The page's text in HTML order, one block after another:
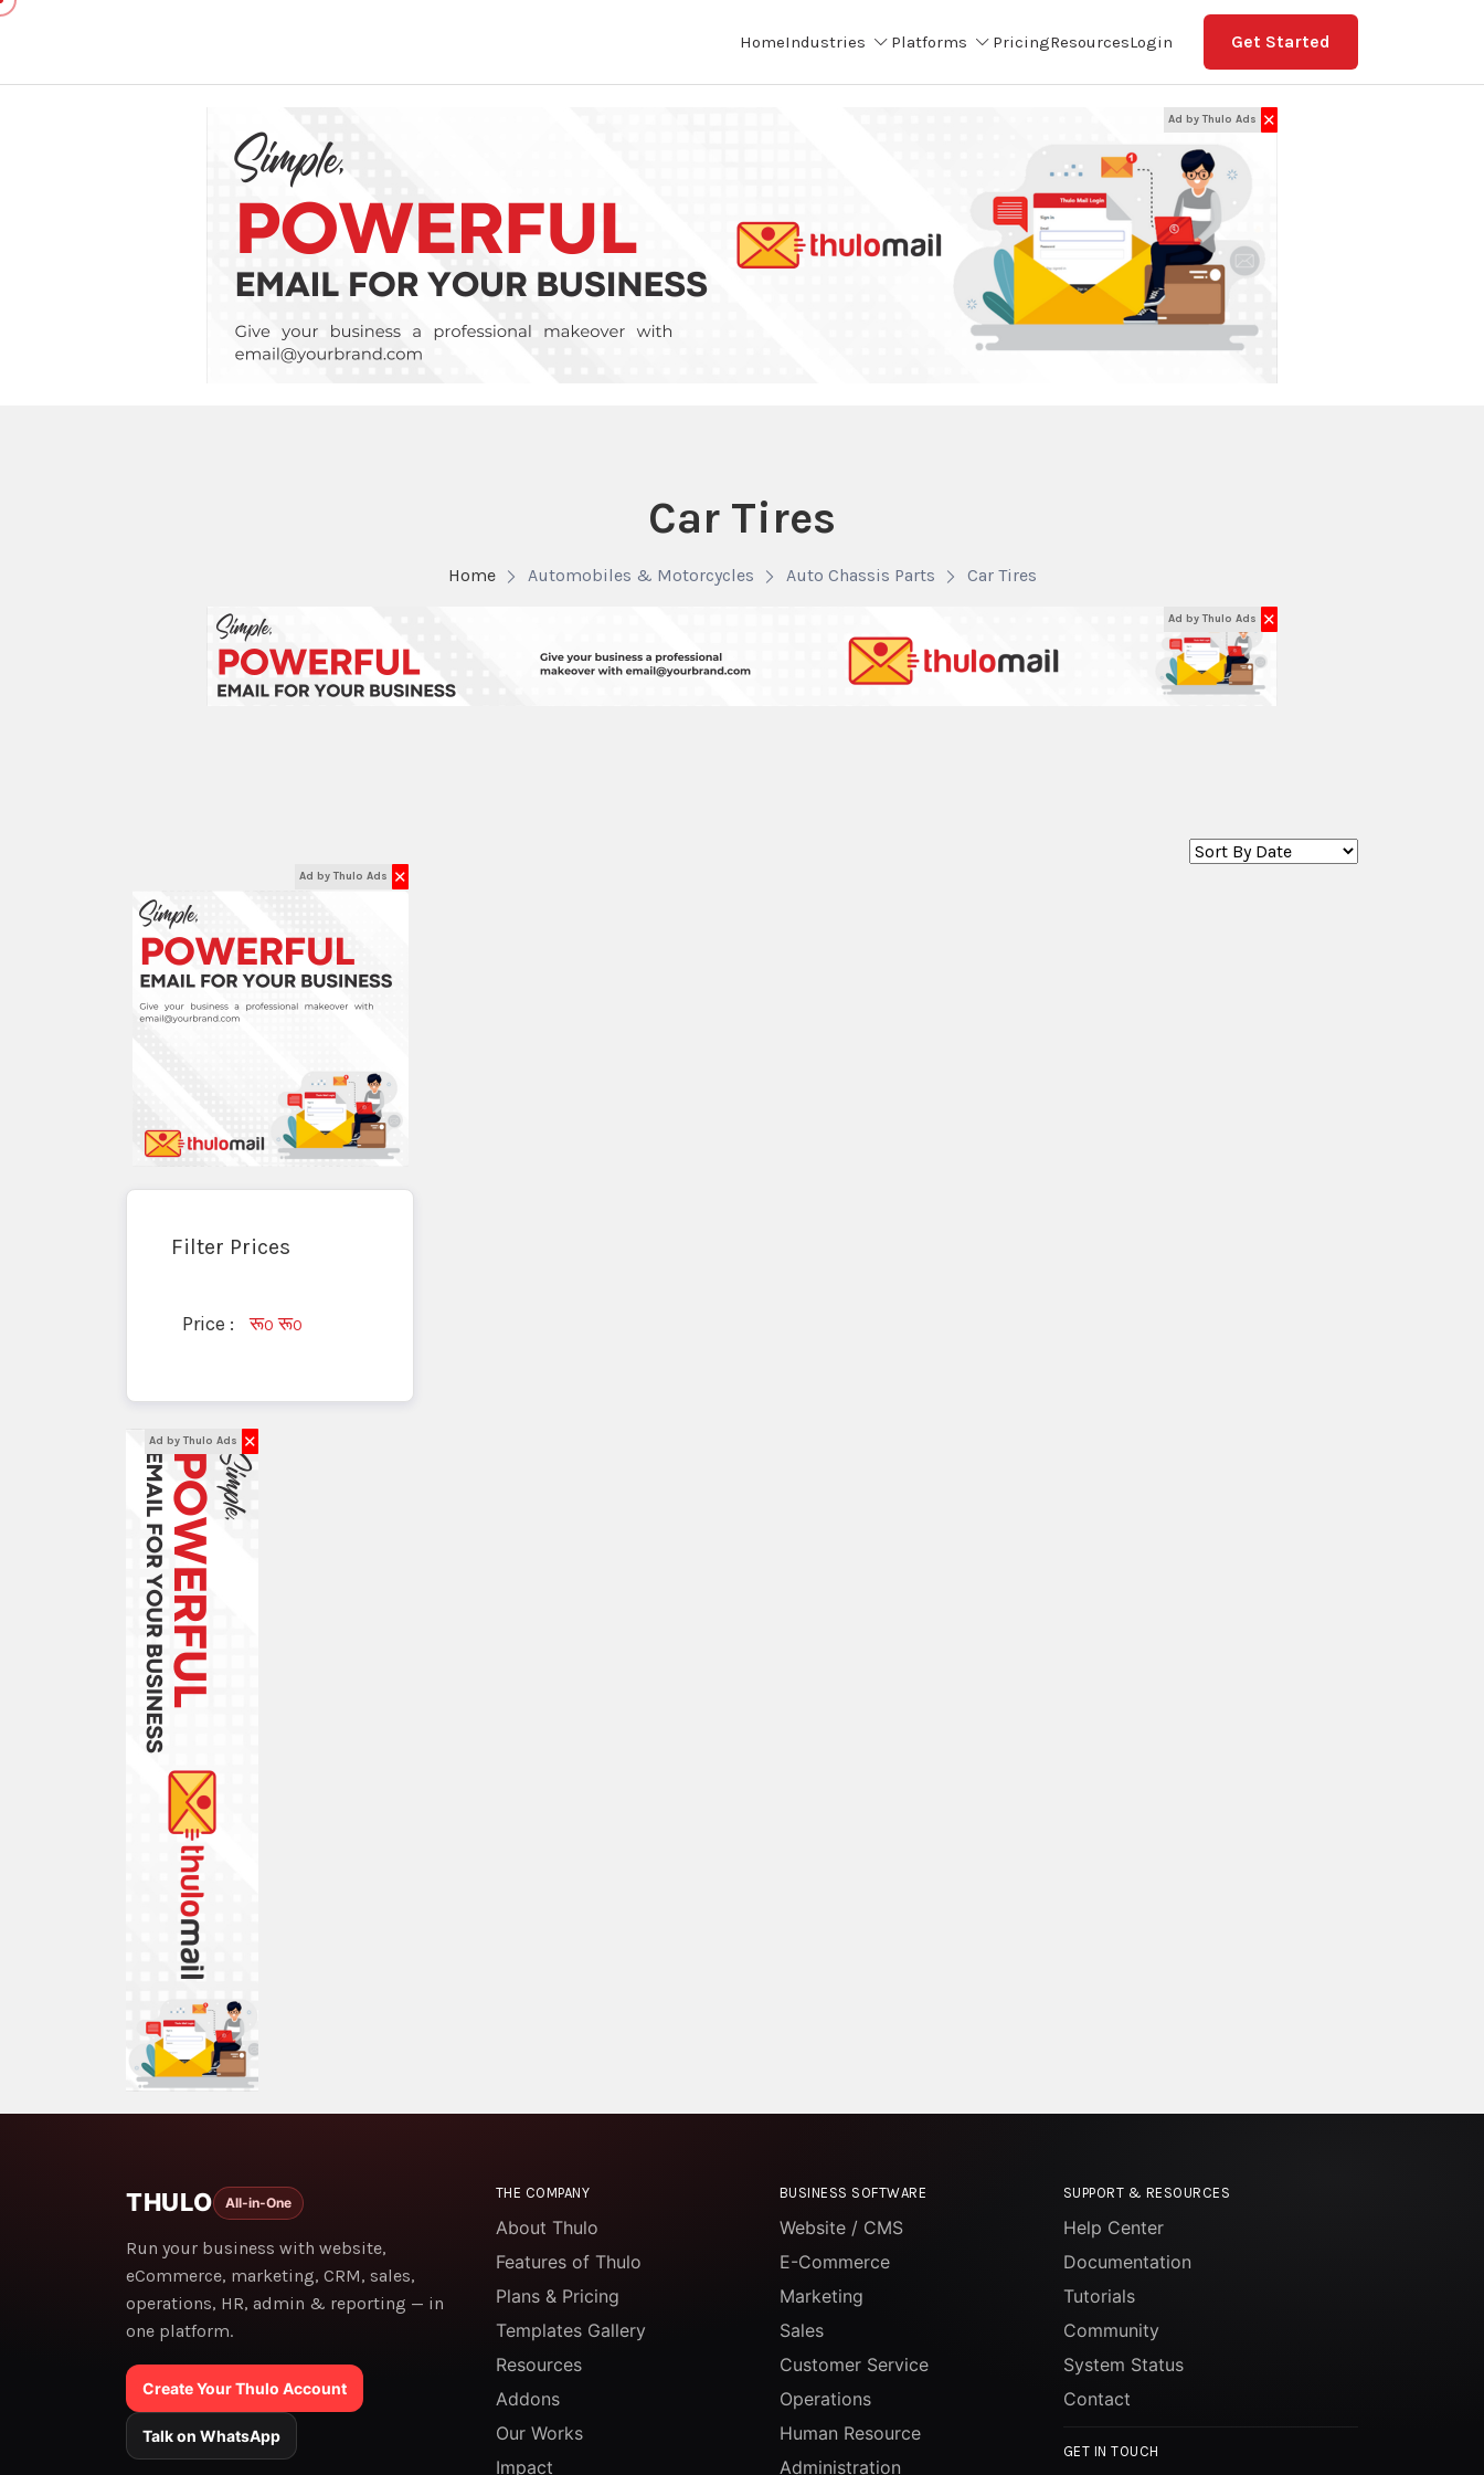
HomeIndustries Platforms PricingResourcesLogin Get Started
Ad by Thulo Ads ✕
Car Tires
Home Automobiles & Motorcycles Auto Chassis Parts Car Tires
Ad by Thulo Ads ✕
Ad by Thulo Ads ✕
Filter Prices
Price : रू0 रू0
Ad by Thulo Ads ✕
THULO All-in-One
Run your business with website,
eCommerce, marketing, CRM, sales,
operations, HR, admin & reporting — in
one platform.
Create Your Thulo Account
Talk on WhatsApp
THE COMPANY
About Thulo
Features of Thulo
Plans & Pricing
Templates Gallery
Resources
Addons
Our Works
Impact
BUSINESS SOFTWARE
Website / CMS
E-Commerce
Marketing
Sales
Customer Service
Operations
Human Resource
Administration
SUPPORT & RESOURCES
Help Center
Documentation
Tutorials
Community
System Status
Contact
GET IN TOUCH